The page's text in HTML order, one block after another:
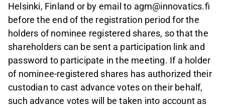
Helsinki, Finland or by email to agm@innovatics.fi
before the end of the registration period for the
holders of nominee registered shares, so that the
shareholders can be sent a participation link and
password to participate in the meeting. If a holder
of nominee-registered shares has authorized their
custodian to cast advance votes on their behalf,
such advance votes will be taken into account as